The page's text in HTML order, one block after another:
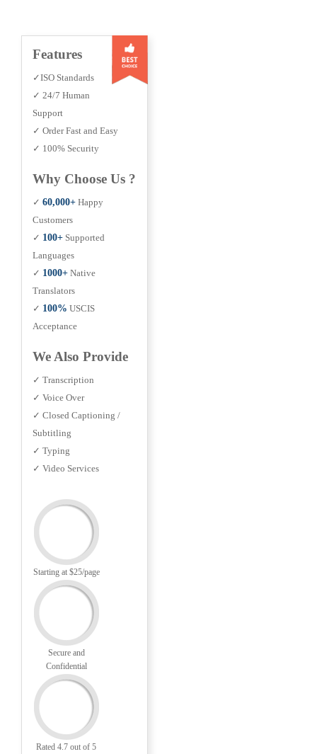
Features
✓ISO Standards
✓ 24/7 Human
Support
✓ Order Fast and Easy
✓ 100% Security
Why Choose Us ?
✓ 60,000+ Happy
Customers
✓ 100+ Supported
Languages
✓ 1000+ Native
Translators
✓ 100% USCIS
Acceptance
We Also Provide
✓ Transcription
✓ Voice Over
✓ Closed Captioning /
Subtitling
✓ Typing
✓ Video Services
Starting at $25/page
Secure and
Confidential
Rated 4.7 out of 5